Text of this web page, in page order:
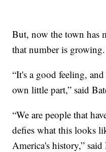
But, now the town has
that number is growing.
“It's a good feeling,
own little part,” said
“We are people that
defies what this looks
America's history,” said